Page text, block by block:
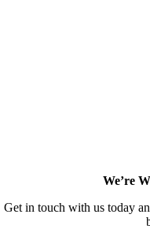
We’re
Get in touch with us today